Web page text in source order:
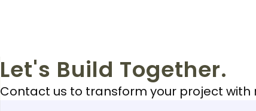
Let's Build Together.
Contact us to transform your project with